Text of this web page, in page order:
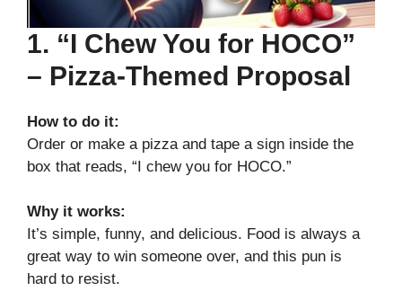
1. “I Chew You for HOCO”
– Pizza-Themed Proposal
How to do it:
Order or make a pizza and tape a sign inside the
box that reads, “I chew you for HOCO.”
Why it works:
It’s simple, funny, and delicious. Food is always a
great way to win someone over, and this pun is
hard to resist.